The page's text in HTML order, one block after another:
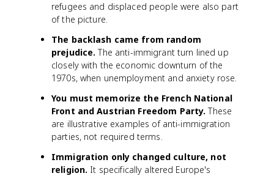
refugees and displaced people were also part
of the picture.
The backlash came from random
prejudice. The anti-immigrant turn lined up
closely with the economic downturn of the
1970s, when unemployment and anxiety rose.
You must memorize the French National
Front and Austrian Freedom Party. These
are illustrative examples of anti-immigration
parties, not required terms.
Immigration only changed culture, not
religion. It specifically altered Europe's